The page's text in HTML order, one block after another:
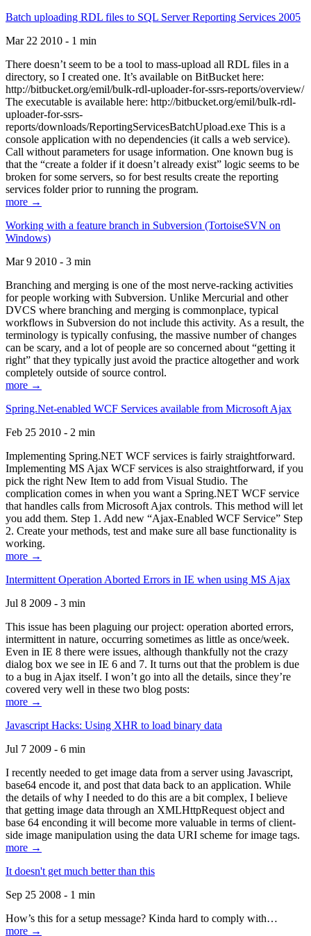
Batch uploading RDL files to SQL Server Reporting Services 2005
Mar 22 2010 - 1 min
There doesn’t seem to be a tool to mass-upload all RDL files in a
directory, so I created one. It’s available on BitBucket here:
http://bitbucket.org/emil/bulk-rdl-uploader-for-ssrs-reports/overview/
The executable is available here: http://bitbucket.org/emil/bulk-rdl-
uploader-for-ssrs-
reports/downloads/ReportingServicesBatchUpload.exe This is a
console application with no dependencies (it calls a web service).
Call without parameters for usage information. One known bug is
that the “create a folder if it doesn’t already exist” logic seems to be
broken for some servers, so for best results create the reporting
services folder prior to running the program.
more →
Working with a feature branch in Subversion (TortoiseSVN on
Windows)
Mar 9 2010 - 3 min
Branching and merging is one of the most nerve-racking activities
for people working with Subversion. Unlike Mercurial and other
DVCS where branching and merging is commonplace, typical
workflows in Subversion do not include this activity. As a result, the
terminology is typically confusing, the massive number of changes
can be scary, and a lot of people are so concerned about “getting it
right” that they typically just avoid the practice altogether and work
completely outside of source control.
more →
Spring.Net-enabled WCF Services available from Microsoft Ajax
Feb 25 2010 - 2 min
Implementing Spring.NET WCF services is fairly straightforward.
Implementing MS Ajax WCF services is also straightforward, if you
pick the right New Item to add from Visual Studio. The
complication comes in when you want a Spring.NET WCF service
that handles calls from Microsoft Ajax controls. This method will let
you add them. Step 1. Add new “Ajax-Enabled WCF Service” Step
2. Create your methods, test and make sure all base functionality is
working.
more →
Intermittent Operation Aborted Errors in IE when using MS Ajax
Jul 8 2009 - 3 min
This issue has been plaguing our project: operation aborted errors,
intermittent in nature, occurring sometimes as little as once/week.
Even in IE 8 there were issues, although thankfully not the crazy
dialog box we see in IE 6 and 7. It turns out that the problem is due
to a bug in Ajax itself. I won’t go into all the details, since they’re
covered very well in these two blog posts:
more →
Javascript Hacks: Using XHR to load binary data
Jul 7 2009 - 6 min
I recently needed to get image data from a server using Javascript,
base64 encode it, and post that data back to an application. While
the details of why I needed to do this are a bit complex, I believe
that getting image data through an XMLHttpRequest object and
base 64 enconding it will become more valuable in terms of client-
side image manipulation using the data URI scheme for image tags.
more →
It doesn't get much better than this
Sep 25 2008 - 1 min
How’s this for a setup message? Kinda hard to comply with…
more →